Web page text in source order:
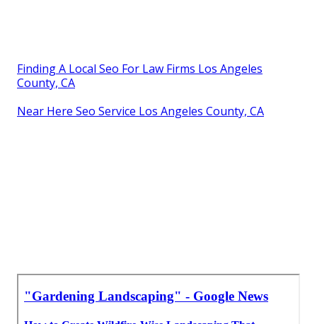
Finding A Local Seo For Law Firms Los Angeles
County, CA
Near Here Seo Service Los Angeles County, CA